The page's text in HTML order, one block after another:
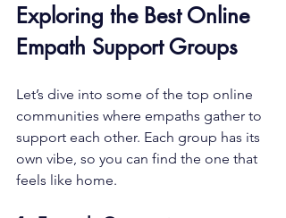
Exploring the Best Online
Empath Support Groups
Let’s dive into some of the top online
communities where empaths gather to
support each other. Each group has its
own vibe, so you can find the one that
feels like home.